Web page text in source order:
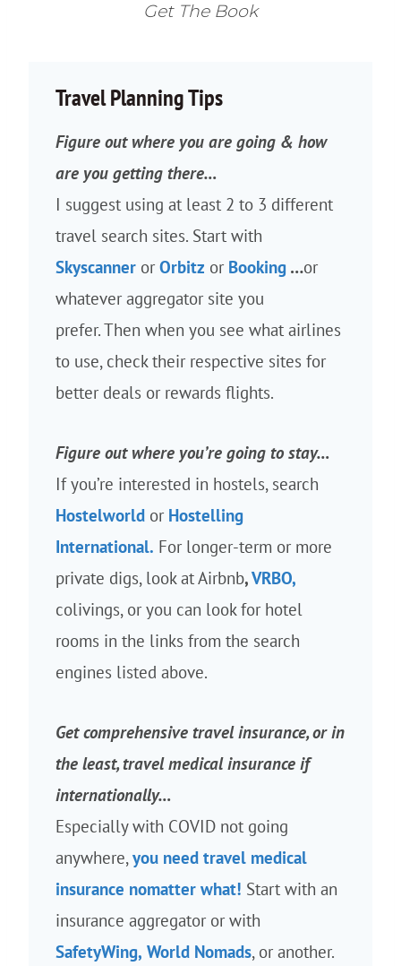
Get The Book
Travel Planning Tips
Figure out where you are going & how
are you getting there…
I suggest using at least 2 to 3 different
travel search sites. Start with
Skyscanner or Orbitz or Booking …or
whatever aggregator site you
prefer. Then when you see what airlines
to use, check their respective sites for
better deals or rewards flights.
Figure out where you’re going to stay…
If you’re interested in hostels, search
Hostelworld or Hostelling
International. For longer-term or more
private digs, look at Airbnb,VRBO,
colivings, or you can look for hotel
rooms in the links from the search
engines listed above.
Get comprehensive travel insurance, or in
the least, travel medical insurance if
internationally…
Especially with COVID not going
anywhere,you need travel medical
insurance nomatter what! Start with an
insurance aggregator or with
SafetyWing, World Nomads, or another.